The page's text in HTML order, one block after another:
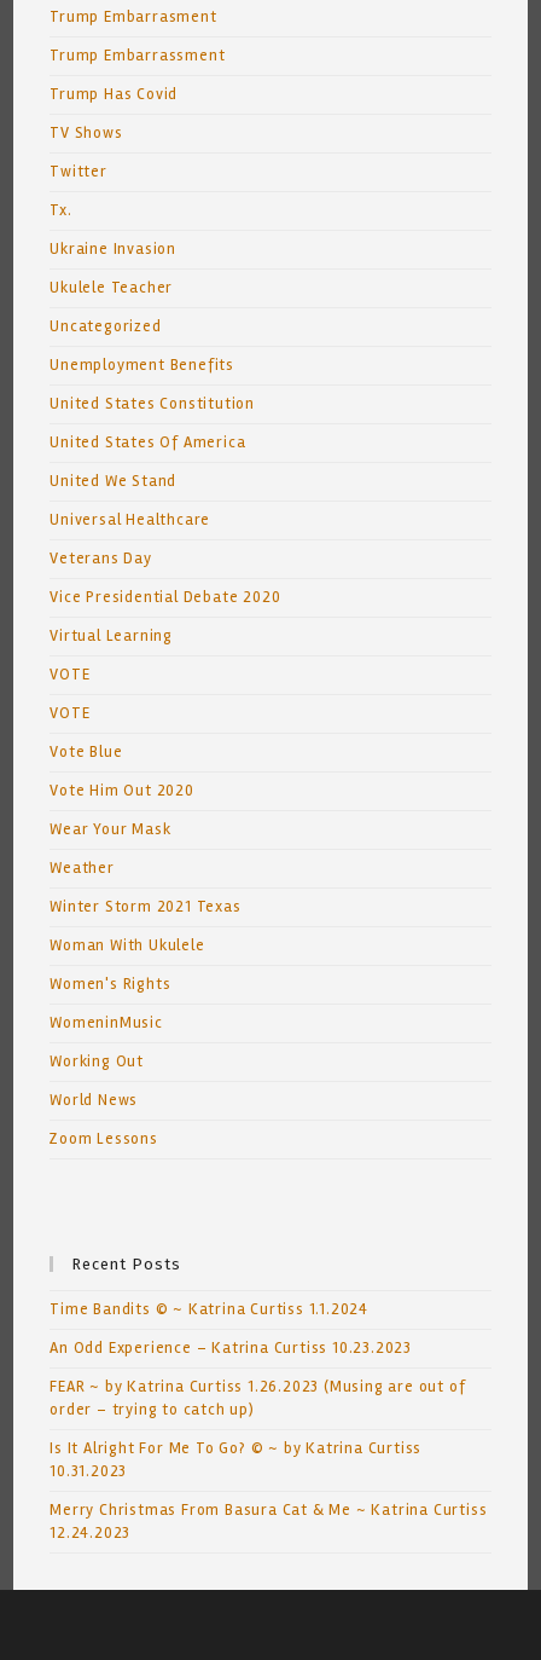
Trump Embarrasment
Trump Embarrassment
Trump Has Covid
TV Shows
Twitter
Tx.
Ukraine Invasion
Ukulele Teacher
Uncategorized
Unemployment Benefits
United States Constitution
United States Of America
United We Stand
Universal Healthcare
Veterans Day
Vice Presidential Debate 2020
Virtual Learning
VOTE
VOTE
Vote Blue
Vote Him Out 2020
Wear Your Mask
Weather
Winter Storm 2021 Texas
Woman With Ukulele
Women's Rights
WomeninMusic
Working Out
World News
Zoom Lessons
Recent Posts
Time Bandits © ~ Katrina Curtiss 1.1.2024
An Odd Experience – Katrina Curtiss 10.23.2023
FEAR ~ by Katrina Curtiss 1.26.2023 (Musing are out of
order – trying to catch up)
Is It Alright For Me To Go? © ~ by Katrina Curtiss
10.31.2023
Merry Christmas From Basura Cat & Me ~ Katrina Curtiss
12.24.2023